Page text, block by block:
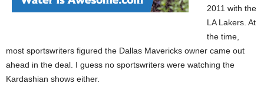
2011 with the
LA Lakers. At
the time,
most sportswriters figured the Dallas Mavericks owner came out
ahead in the deal. I guess no sportswriters were watching the
Kardashian shows either.